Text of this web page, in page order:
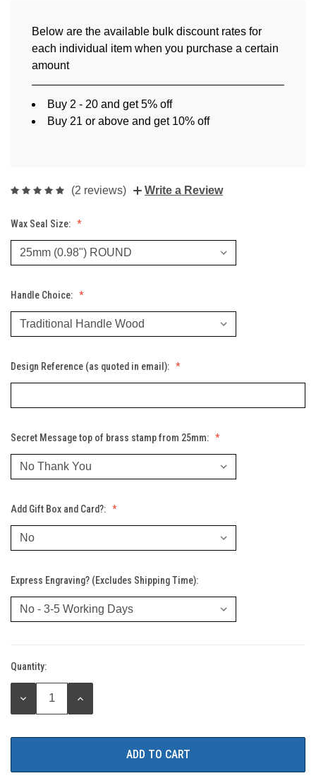
Below are the available bulk discount rates for
each individual item when you purchase a certain
amount
Buy 2 - 20 and get 5% off
Buy 21 or above and get 10% off
(2 reviews) Write a Review
Wax Seal Size:
Handle Choice:
Design Reference (as quoted in email):
Secret Message top of brass stamp from 25mm:
Add Gift Box and Card?:
Express Engraving? (Excludes Shipping Time):
Current
Stock:
Quantity:
DECREASE
INCREASE